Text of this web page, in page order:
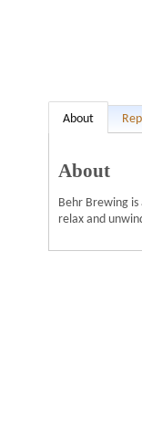
About
About
Behr Brewing
relax and